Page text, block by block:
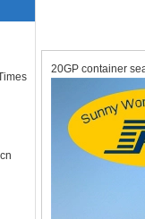
20GP container